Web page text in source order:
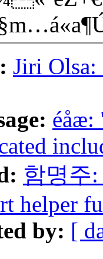
Jiri Olsa:
éåæ:
함명주:
helper
by: [